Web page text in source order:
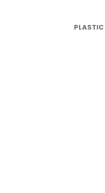
PLASTIC